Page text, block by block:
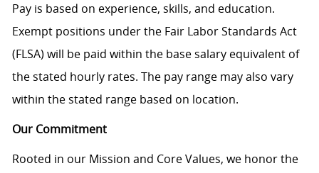
Pay is based on experience, skills, and education.
Exempt positions under the Fair Labor Standards Act
(FLSA) will be paid within the base salary equivalent of
the stated hourly rates. The pay range may also vary
within the stated range based on location.
Our Commitment
Rooted in our Mission and Core Values, we honor the